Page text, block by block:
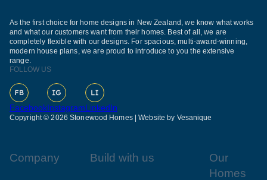
As the first choice for home designs in New Zealand, we know what works
and what our customers want from their homes. Best of all, we are
completely flexible with our designs. For spacious, multi-award-winning,
modern house plans, we are proud to introduce to you the extensive
range.
FOLLOW US
FacebookInstagramLinkedIn
Copyright © 2026 Stonewood Homes |Website by Vesanique
Company Build with us
Our
Homes